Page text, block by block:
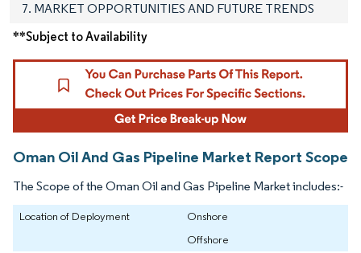
7. MARKET OPPORTUNITIES AND FUTURE TRENDS
**Subject to Availability
Oman Oil And Gas Pipeline Market Report Scope
The Scope of the Oman Oil and Gas Pipeline Market includes:-
Location of Deployment
Onshore
Offshore